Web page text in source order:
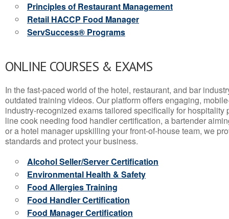
Principles of Restaurant Management
Retail HACCP Food Manager
ServSuccess® Programs
ONLINE COURSES & EXAMS
In the fast-paced world of the hotel, restaurant, and bar
outdated training videos. Our platform offers engaging,
industry-recognized exams tailored specifically for hospitality
line cook needing food handler certification, a bartender
or a hotel manager upskilling your front-of-house team, we
standards and protect your business.
Alcohol Seller/Server Certification
Environmental Health & Safety
Food Allergies Training
Food Handler Certification
Food Manager Certification